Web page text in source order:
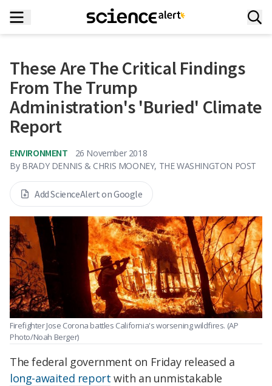
These Are The Critical Findings
From The Trump
Administration's 'Buried' Climate
Report
ENVIRONMENT
26 November 2018
By BRADY DENNIS & CHRIS MOONEY, THE WASHINGTON POST
Add ScienceAlert on Google
Firefighter Jose Corona battles California's worsening wildfires. (AP
Photo/Noah Berger)
The federal government on Friday released a
long-awaited report with an unmistakable